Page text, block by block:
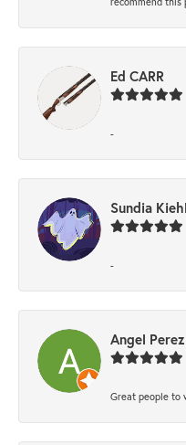
Ed CARR
-
Sundia
-
Angel Perez
Great people to